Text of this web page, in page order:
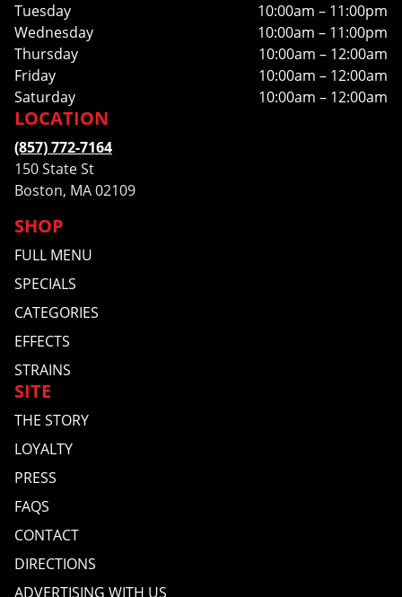
Tuesday
10:00am – 11:00pm
Wednesday
10:00am – 11:00pm
Thursday
10:00am – 12:00am
Friday
10:00am – 12:00am
Saturday
10:00am – 12:00am
SHOP
FULL MENU
SPECIALS
CATEGORIES
EFFECTS
STRAINS
SITE
THE STORY
LOYALTY
PRESS
FAQS
CONTACT
DIRECTIONS
ADVERTISING WITH US
LOCATION
(857) 772-7164
150 State St
Boston, MA 02109